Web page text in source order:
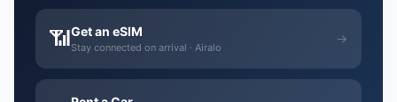
📶Get an eSIM
Stay connected on arrival · Airalo
→